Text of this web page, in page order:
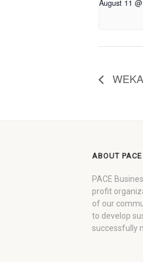
August 11
ABOUT
PACE
profit
of our
to develop
successfully